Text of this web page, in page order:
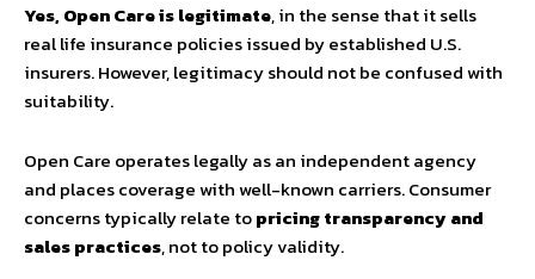
Yes, Open Care is legitimate, in the sense that it sells
real life insurance policies issued by established U.S.
insurers. However, legitimacy should not be confused with
suitability.
Open Care operates legally as an independent agency
and places coverage with well-known carriers. Consumer
concerns typically relate topricing transparency and
sales practices, not to policy validity.